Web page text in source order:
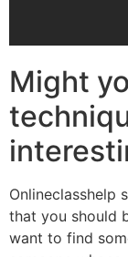
Might
Onlineclasshelp
that you should
want to find